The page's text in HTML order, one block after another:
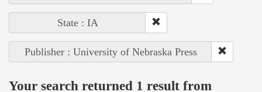
State : IA
Publisher : University of Nebraska Press
Your search returned 1 result from